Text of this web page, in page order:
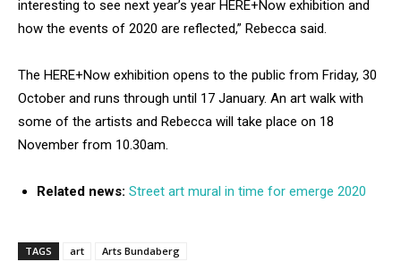
interesting to see next year’s year HERE+Now exhibition and
how the events of 2020 are reflected,” Rebecca said.
The HERE+Now exhibition opens to the public from Friday, 30
October and runs through until 17 January. An art walk with
some of the artists and Rebecca will take place on 18
November from 10.30am.
Related news: Street art mural in time for emerge 2020
TAGS art Arts Bundaberg